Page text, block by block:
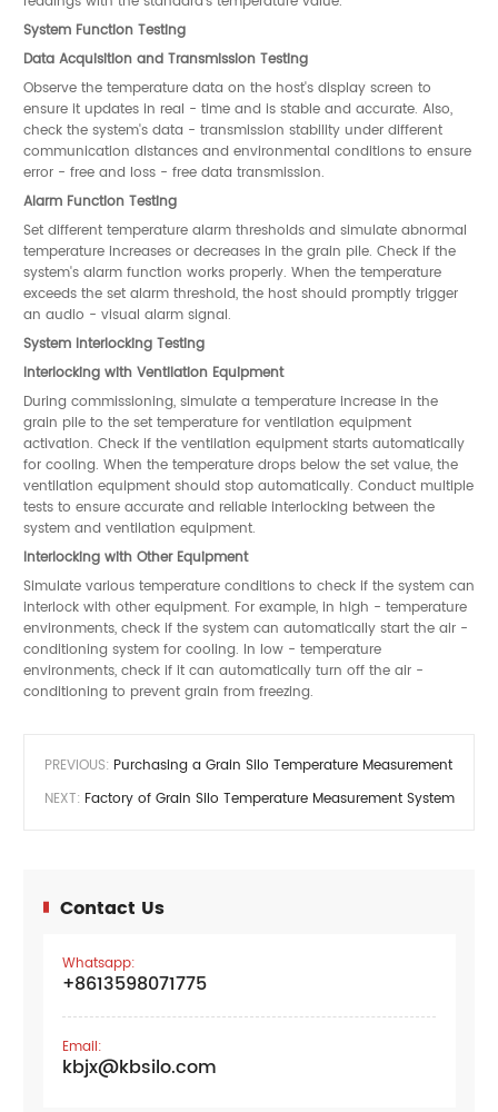
System Function Testing
Data Acquisition and Transmission Testing
Observe the temperature data on the host's display screen to
ensure it updates in real - time and is stable and accurate. Also,
check the system's data - transmission stability under different
communication distances and environmental conditions to ensure
error - free and loss - free data transmission.
Alarm Function Testing
Set different temperature alarm thresholds and simulate abnormal
temperature increases or decreases in the grain pile. Check if the
system's alarm function works properly. When the temperature
exceeds the set alarm threshold, the host should promptly trigger
an audio - visual alarm signal.
System Interlocking Testing
Interlocking with Ventilation Equipment
During commissioning, simulate a temperature increase in the
grain pile to the set temperature for ventilation equipment
activation. Check if the ventilation equipment starts automatically
for cooling. When the temperature drops below the set value, the
ventilation equipment should stop automatically. Conduct multiple
tests to ensure accurate and reliable interlocking between the
system and ventilation equipment.
Interlocking with Other Equipment
Simulate various temperature conditions to check if the system can
interlock with other equipment. For example, in high - temperature
environments, check if the system can automatically start the air -
conditioning system for cooling. In low - temperature
environments, check if it can automatically turn off the air -
conditioning to prevent grain from freezing.
PREVIOUS: Purchasing a Grain Silo Temperature Measurement
NEXT: Factory of Grain Silo Temperature Measurement Systems
Contact Us
Whatsapp:
+8613598071775
Email:
kbjx@kbsilo.com